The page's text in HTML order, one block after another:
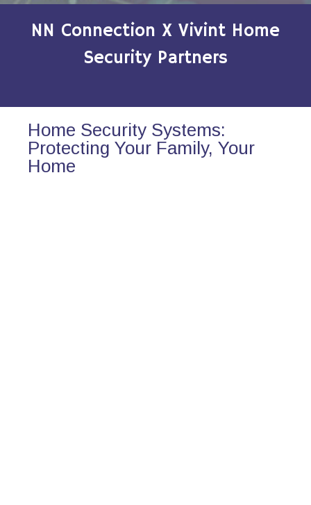
NN Connection X Vivint Home
Security Partners
Home Security Systems:
Protecting Your Family, Your
Home